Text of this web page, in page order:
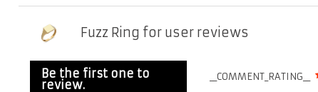
Fuzz Ring for user reviews
Be the first one to
review.
__COMMENT_RATING__